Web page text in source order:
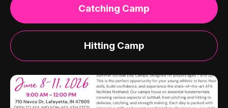
Catching Camp
Hitting Camp